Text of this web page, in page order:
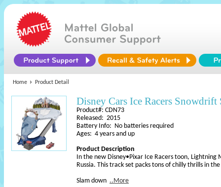
Home Product Detail
Disney Cars Ice Racers
Product#: CDN73
Released: 2015
Battery Info: No batteries required
Ages: 4 years and up
Product Description
In the new Disney•Pixar Ice Racers toon, Lightning
Russia. This track set packs tons of chilly thrills in
Slam down ..More